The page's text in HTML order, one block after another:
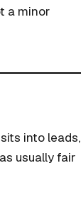
a minor
into leads,
usually fair